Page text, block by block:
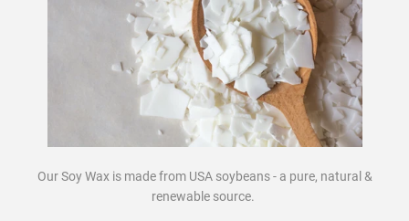
Our Soy Wax is made from USA soybeans - a pure, natural &
renewable source.